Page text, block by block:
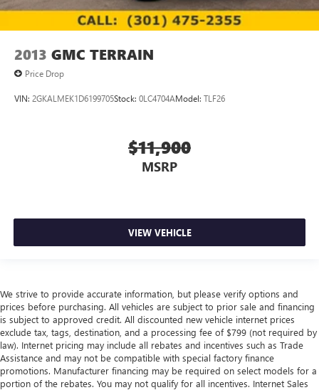
2013 GMC TERRAIN
Price Drop
VIN: 2GKALMEK1D6199705Stock: 0LC4704AModel: TLF26
$11,900
MSRP
VIEW VEHICLE
We strive to provide accurate information, but please verify options and
prices before purchasing. All vehicles are subject to prior sale and financing
is subject to approved credit. All discounted new vehicle internet prices
exclude tax, tags, destination, and a processing fee of $799 (not required by
law). Internet pricing may include all rebates and incentives such as Trade
Assistance and may not be compatible with special factory finance
promotions. Manufacturer financing may be required on select models for a
portion of the rebates. You may not qualify for all incentives. Internet Sales